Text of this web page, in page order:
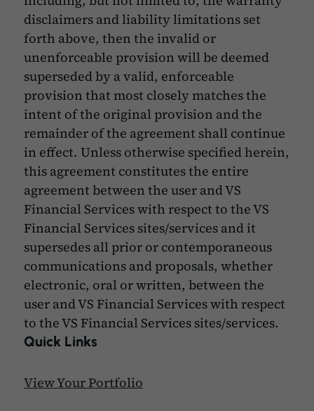
disclaimers and liability limitations set
forth above, then the invalid or
unenforceable provision will be deemed
superseded by a valid, enforceable
provision that most closely matches the
intent of the original provision and the
remainder of the agreement shall continue
in effect. Unless otherwise specified herein,
this agreement constitutes the entire
agreement between the user and VS
Financial Services with respect to the VS
Financial Services sites/services and it
supersedes all prior or contemporaneous
communications and proposals, whether
electronic, oral or written, between the
user and VS Financial Services with respect
to the VS Financial Services sites/services.
Quick Links
View Your Portfolio